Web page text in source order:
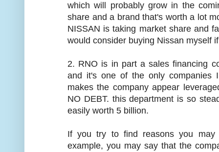
which will probably grow in the
share and a brand that's worth a lot
NISSAN is taking market share and
would consider buying Nissan myself
2. RNO is in part a sales financing
and it's one of the only companies
makes the company appear
NO DEBT. this department is so
easily worth 5 billion.
If you try to find reasons you may
example, you may say that the